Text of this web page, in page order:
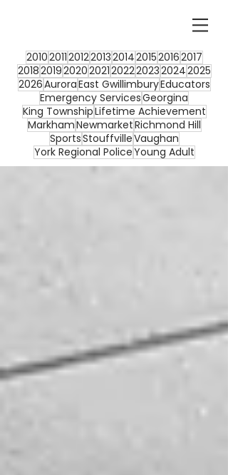
20102011201220132014201520162017
20182019202020212022202320242025
2026AuroraEast GwillimburyEducators
Emergency ServicesGeorgina
King TownshipLifetime Achievement
MarkhamNewmarketRichmond Hill
SportsStouffvilleVaughan
York Regional PoliceYoung Adult